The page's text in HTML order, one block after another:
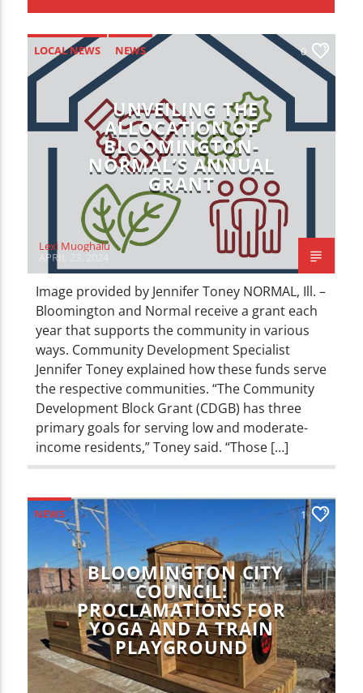
TITLE
ARTIST
LOCAL NEWS NEWS 0
UNVEILING THE
ALLOCATION OF
BLOOMINGTON-
NORMAL’S ANNUAL
GRANT
Lexi Muoghalu
APRIL 23, 2024
Image provided by Jennifer Toney NORMAL, Ill. –
Bloomington and Normal receive a grant each
year that supports the community in various
ways. Community Development Specialist
Jennifer Toney explained how these funds serve
the respective communities. “The Community
Development Block Grant (CDGB) has three
primary goals for serving low and moderate-
income residents,” Toney said. “Those […]
NEWS 1
BLOOMINGTON CITY
COUNCIL:
PROCLAMATIONS FOR
YOGA AND A TRAIN
PLAYGROUND